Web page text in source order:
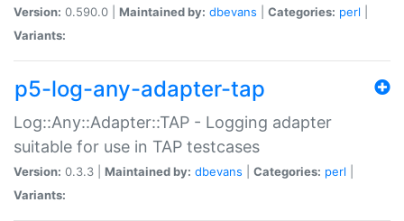
Version: 0.590.0 | Maintained by: dbevans Categories: perl
Variants:
p5-log-any-adapter-tap
Log::Any::Adapter::TAP - Logging adapter
suitable for use in TAP testcases
Version: 0.3.3 | Maintained by: dbevans Categories: perl
Variants: